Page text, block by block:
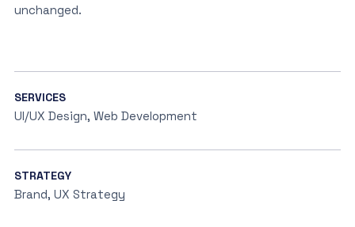
unchanged.
SERVICES
UI/UX Design, Web Development
STRATEGY
Brand, UX Strategy